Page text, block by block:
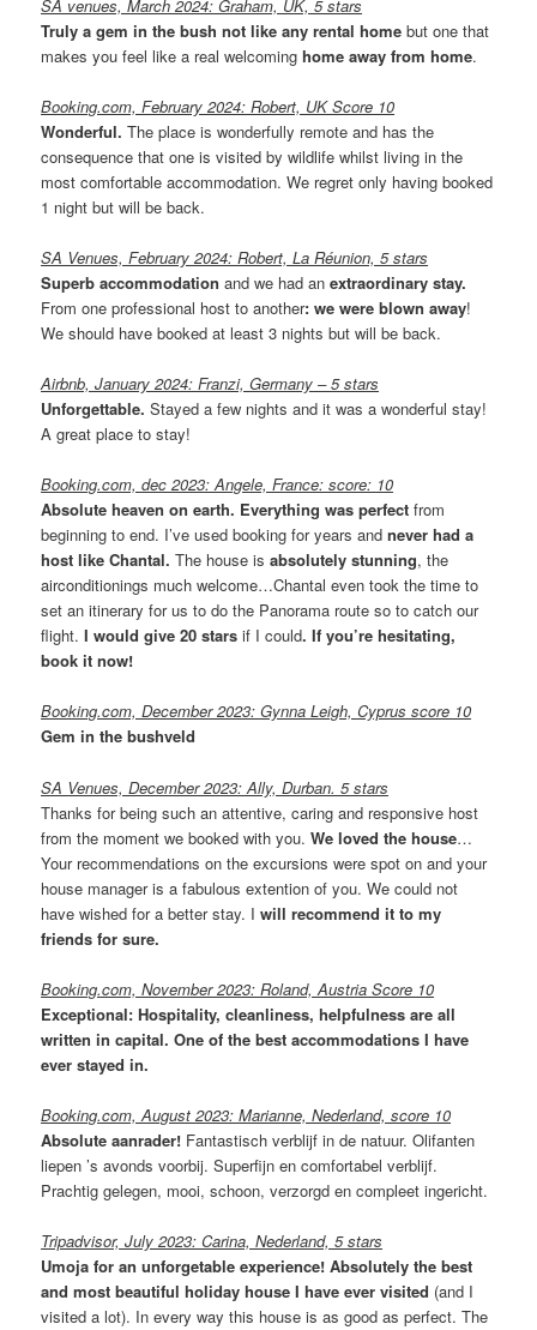
SA venues, March 2024: Graham, UK, 5 stars
Truly a gem in the bush not like any rental home but one that
makes you feel like a real welcominghome away from home.
Booking.com, February 2024: Robert, UK Score 10
Wonderful. The place is wonderfully remote and has the
consequence that one is visited by wildlife whilst living in the
most comfortable accommodation. We regret only having booked
1 night but will be back.
SA Venues, February 2024: Robert, La Réunion, 5 stars
Superb accommodationand we had an extraordinary stay.
From one professional host to another: we were blown away!
We should have booked at least 3 nights but will be back.
Airbnb, January 2024: Franzi, Germany – 5 stars
Unforgettable.Stayed a few nights and it was a wonderful stay!
A great place to stay!
Booking.com, dec 2023: Angele, France: score: 10
Absolute heaven on earth. Everything was perfectfrom
beginning to end. I’ve used booking for years andnever had a
host like Chantal. The house isabsolutely stunning, the
airconditionings much welcome…Chantal even took the time to
set an itinerary for us to do the Panorama route so to catch our
flight.I would give 20 stars if I could. If you’re hesitating,
book it now!
Booking.com, December 2023: Gynna Leigh,Cyprus score 10
Gem in the bushveld
SA Venues, December 2023: Ally, Durban. 5 stars
Thanks for being such an attentive, caring and responsive host
from the moment we booked with you.We loved the house…
Your recommendations on the excursions were spot on and your
house manager is a fabulous extention of you. We could not
have wished for a better stay. Iwill recommend it to my
friends for sure.
Booking.com, November 2023: Roland, Austria Score 10
Exceptional: Hospitality, cleanliness, helpfulness are all
written in capital. One of the best accommodations I have
ever stayed in.
Booking.com, August 2023: Marianne, Nederland, score 10
Absolute aanrader! Fantastisch verblijf in de natuur. Olifanten
liepen ’s avonds voorbij. Superfijn en comfortabel verblijf.
Prachtig gelegen, mooi, schoon, verzorgd en compleet ingericht.
Tripadvisor, July 2023: Carina, Nederland, 5 stars
Umoja for an unforgetable experience! Absolutely the best
and most beautiful holiday house I have ever visited (and I
visited a lot). In every way this house is as good as perfect. The